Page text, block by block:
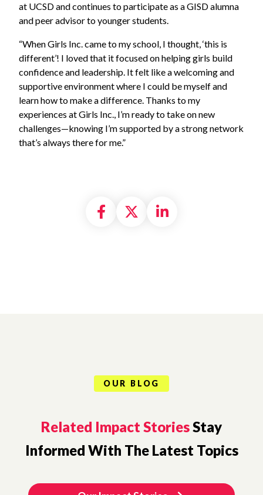
at UCSD and continues to participate as a GISD alumna
and peer advisor to younger students.
“When Girls Inc. came to my school, I thought, ‘this is
different’! I loved that it focused on helping girls build
confidence and leadership. It felt like a welcoming and
supportive environment where I could be myself and
learn how to make a difference. Thanks to my
experiences at Girls Inc., I’m ready to take on new
challenges—knowing I’m supported by a strong network
that’s always there for me.”
Share on Facebook
Share on X
Share on
OUR BLOG
Related Impact StoriesStay
Informed With The Latest Topics